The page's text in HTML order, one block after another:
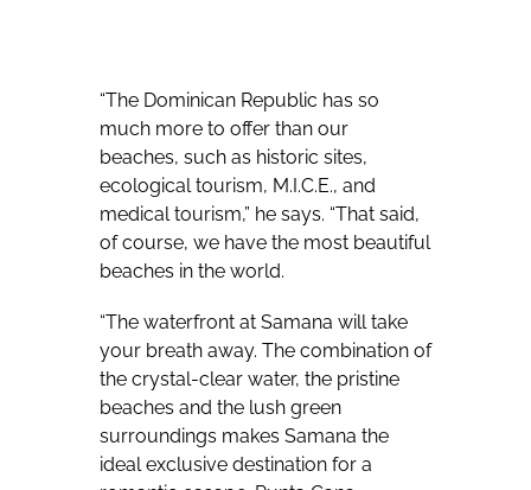
“The Dominican Republic has so
much more to offer than our
beaches, such as historic sites,
ecological tourism, M.I.C.E., and
medical tourism,” he says. “That said,
of course, we have the most beautiful
beaches in the world.
“The waterfront at Samana will take
your breath away. The combination of
the crystal-clear water, the pristine
beaches and the lush green
surroundings makes Samana the
ideal exclusive destination for a